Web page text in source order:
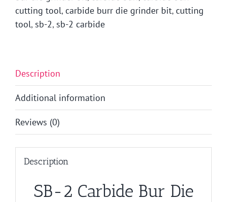
quantity
cutting tool, carbide burr die grinder bit, cutting
tool, sb-2, sb-2 carbide
Description
Additional information
Reviews (0)
Description
SB-2 Carbide Bur Die